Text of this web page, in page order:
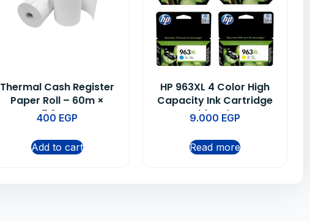
Thermal Cash Register
Paper Roll – 60m ×
7.9cm
400 EGP
Add to cart
HP 963XL 4 Color High
Capacity Ink Cartridge
Multipack BL
(3JA27AE), MAG
(3JA28AE), YEL
9.000 EGP
Read more